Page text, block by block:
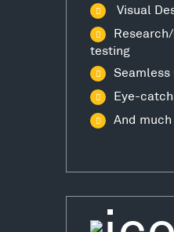
Visual
testing
Eye-
And